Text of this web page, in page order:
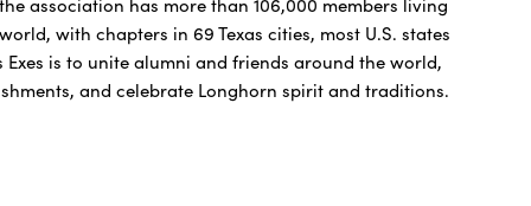
association has more than 106,000 members living
with chapters in 69 Texas cities, most U.S. states
is to unite alumni and friends around the world,
and celebrate Longhorn spirit and traditions.